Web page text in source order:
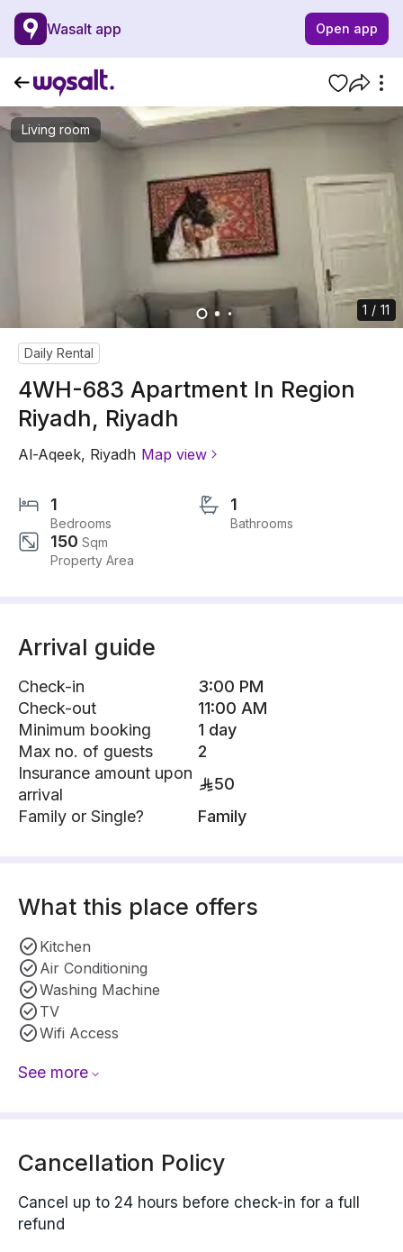
Wasalt app Open app
Living room
1 / 11
Daily Rental
4WH-683 Apartment In Region
Riyadh, Riyadh
Al-Aqeek, Riyadh Map view
1
Bedrooms
1
Bathrooms
150 Sqm
Property Area
Arrival guide
Check-in
3:00 PM
Check-out
11:00 AM
Minimum booking
1 day
Max no. of guests
2
Insurance amount upon
arrival
50
Family or Single?
Family
What this place offers
Kitchen
Air Conditioning
Washing Machine
TV
Wifi Access
See more
Cancellation Policy
Cancel up to 24 hours before check-in for a full
refund